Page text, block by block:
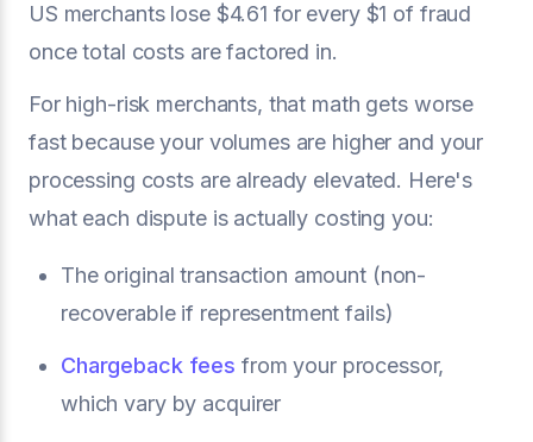
US merchants lose $4.61 for every $1 of fraud
once total costs are factored in.
For high-risk merchants, that math gets worse
fast because your volumes are higher and your
processing costs are already elevated. Here's
what each dispute is actually costing you:
The original transaction amount (non-
recoverable if representment fails)
Chargeback fees from your processor,
which vary by acquirer